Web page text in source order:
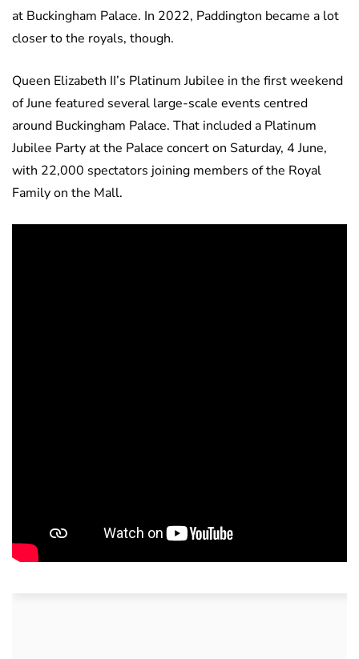
at Buckingham Palace. In 2022, Paddington became a lot
closer to the royals, though.
Queen Elizabeth II’s Platinum Jubilee in the first weekend
of June featured several large-scale events centred
around Buckingham Palace. That included a Platinum
Jubilee Party at the Palace concert on Saturday, 4 June,
with 22,000 spectators joining members of the Royal
Family on the Mall.